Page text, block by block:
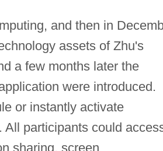
and then in
assets of Zhu's
a few months later the
were introduced.
or instantly activate
All participants could
sharing, screen